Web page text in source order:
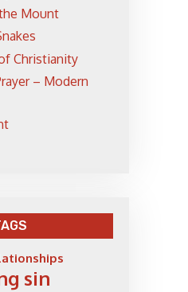
Mount
Christianity
– Modern
sin